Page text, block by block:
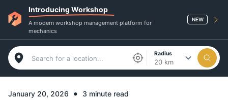
Introducing Workshop
A modern workshop management platform for
mechanics
NEW
Radius
20 km
January 20, 2026 • 3 minute read